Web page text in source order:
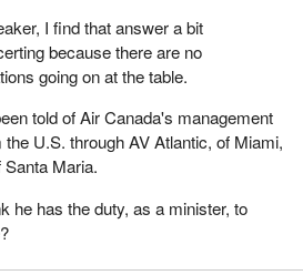
I find that answer a bit
because there are no
going on at the table.
told of Air Canada's management
U.S. through AV Atlantic, of Miami,
Maria.
he has the duty, as a minister, to